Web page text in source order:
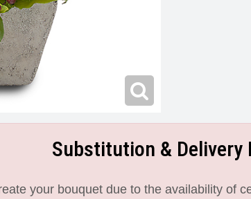
Substitution & Delivery
your bouquet due to the availability of